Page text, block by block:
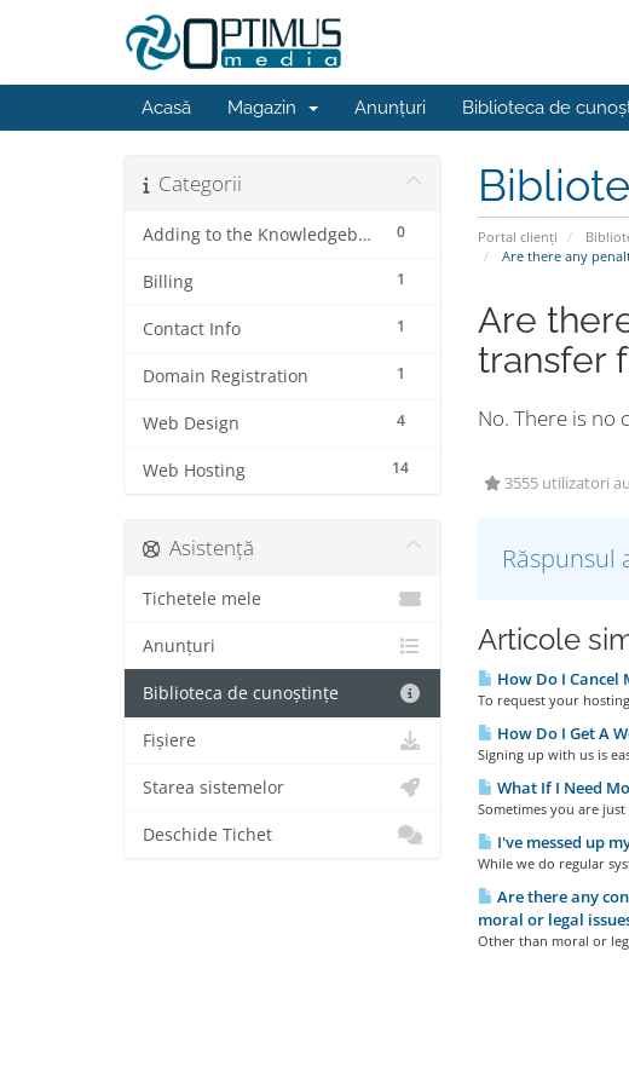
Acasă Magazin Anunțuri Biblioteca de
Portal clienți
Are there any
Categorii
0
Adding to the Knowledgebase
1
Billing
1
Contact Info
1
Domain Registration
4
Web Design
14
Web Hosting
Are
transfer
No. There is no
3555 utilizatori
Răspunsul
Articole
How Do I Cancel
To request your
How Do I Get A
Signing up with us is
What If I Need
Sometimes you are
I've messed up
While we do regular
Are there any
moral or legal
Other than moral or
Asistență
Tichetele mele
Anunțuri
Biblioteca de cunoștințe
Fișiere
Starea sistemelor
Deschide Tichet